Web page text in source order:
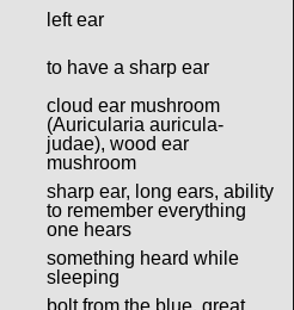
left ear
to have a sharp ear
cloud ear mushroom
(Auricularia auricula-
judae), wood ear
mushroom
sharp ear, long ears, ability
to remember everything
one hears
something heard while
sleeping
bolt from the blue, great